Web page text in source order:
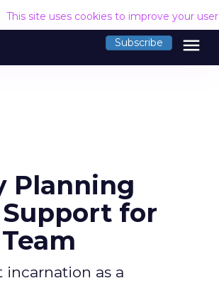
This site uses cookies to improve your
Subscribe menu
Planning
for
incarnation as a